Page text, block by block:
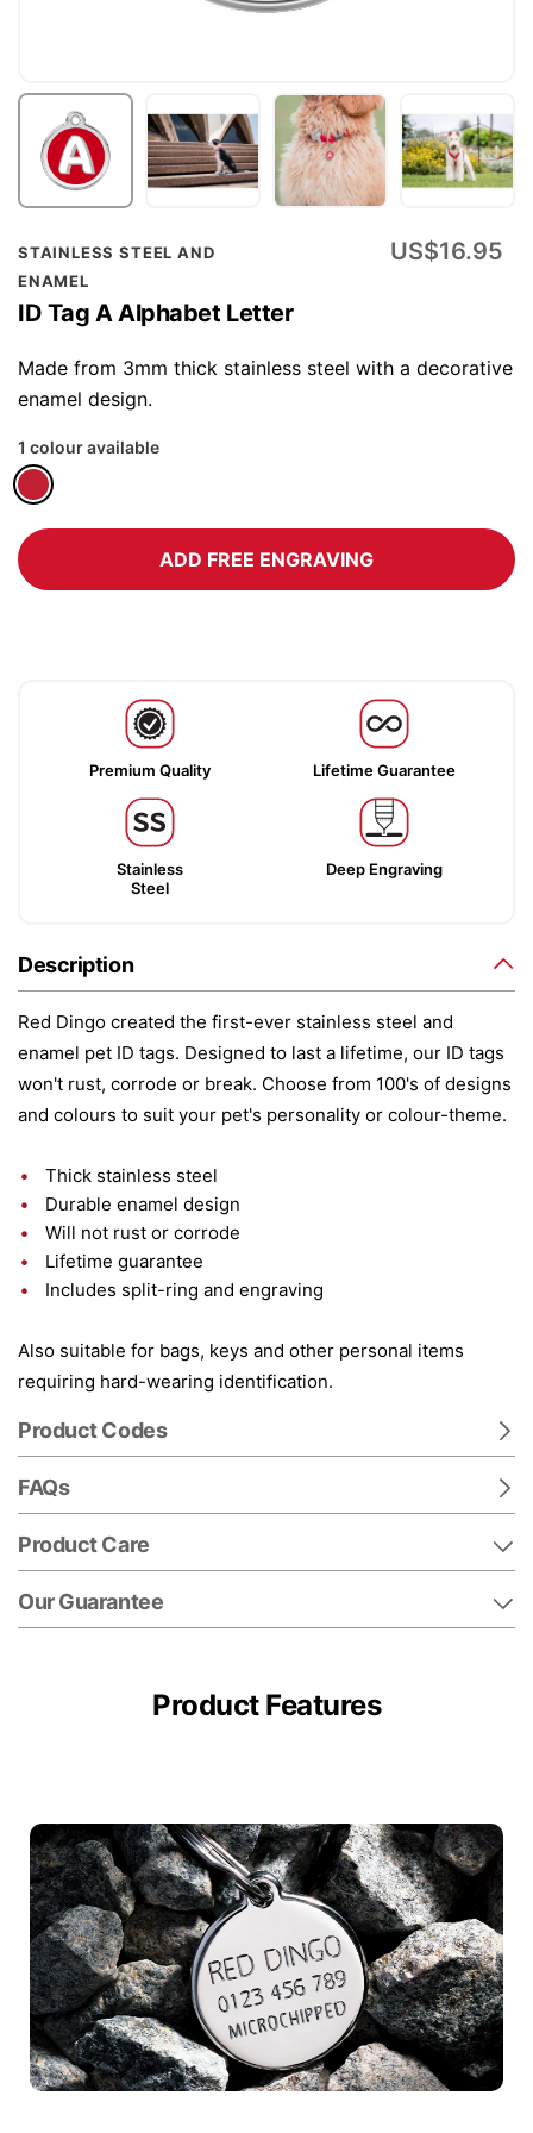
STAINLESS STEEL AND
ENAMEL
ID Tag A Alphabet Letter
US$16.95
Made from 3mm thick stainless steel with a decorative
enamel design.
1 colour available
ADD FREE ENGRAVING
Premium Quality Lifetime Guarantee
Stainless
Steel
Deep Engraving
Description
Red Dingo created the first-ever stainless steel and
enamel pet ID tags. Designed to last a lifetime, our ID tags
won't rust, corrode or break. Choose from 100's of designs
and colours to suit your pet's personality or colour-theme.
Thick stainless steel
Durable enamel design
Will not rust or corrode
Lifetime guarantee
Includes split-ring and engraving
Also suitable for bags, keys and other personal items
requiring hard-wearing identification.
Product Codes
FAQs
Product Care
Our Guarantee
Skip
to
the
beginning
of
the
gallery
Product Features